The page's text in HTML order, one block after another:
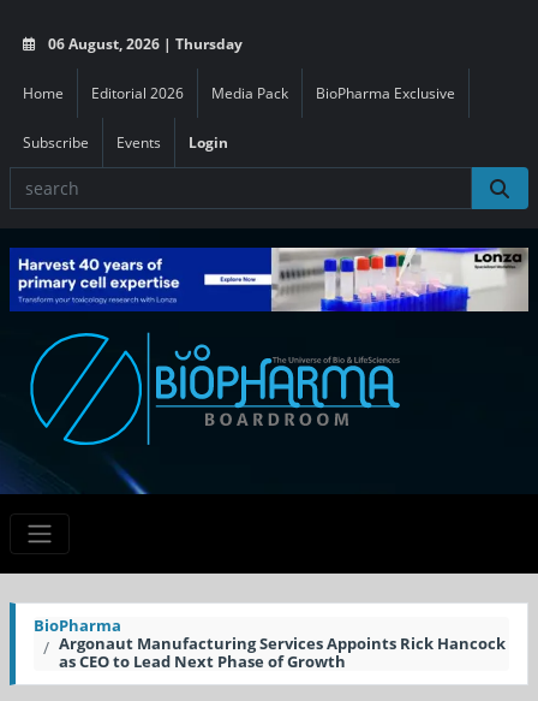
06 August, 2026 | Thursday
Home Editorial 2026 Media Pack BioPharma Exclusive
Subscribe Events Login
BioPharma
Argonaut Manufacturing Services Appoints Rick Hancock
as CEO to Lead Next Phase of Growth